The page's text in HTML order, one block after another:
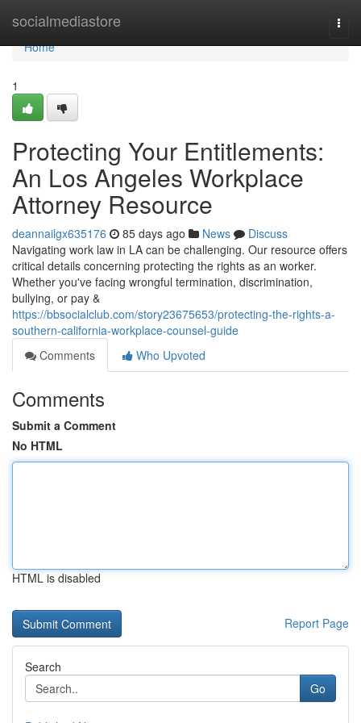
socialmediastore
Home
Home
1
Protecting Your Entitlements:
An Los Angeles Workplace
Attorney Resource
deannailgx635176 85 days ago News
Discuss
Navigating work law in LA can be challenging. Our resource offers
critical details concerning protecting the rights as an worker.
Whether you've facing wrongful termination, discrimination,
bullying, or pay &
https://bbsocialclub.com/story23675653/protecting-the-rights-a-
southern-california-workplace-counsel-guide
Comments
Who Upvoted
Comments
Submit a Comment
No HTML
HTML is disabled
Report Page
Search
Go